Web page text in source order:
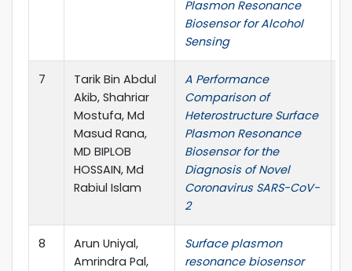
Plasmon Resonance
Biosensor for Alcohol
Sensing
7
Tarik Bin Abdul
Akib, Shahriar
Mostufa, Md
Masud Rana,
MD BIPLOB
HOSSAIN, Md
Rabiul Islam
A Performance
Comparison of
Heterostructure Surface
Plasmon Resonance
Biosensor for the
Diagnosis of Novel
Coronavirus SARS-CoV-
2
8
Arun Uniyal,
Amrindra Pal,
Surface plasmon
resonance biosensor